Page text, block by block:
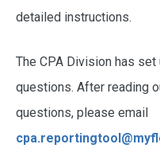
detailed instructions.
The CPA Division has
questions. After reading
questions, please email